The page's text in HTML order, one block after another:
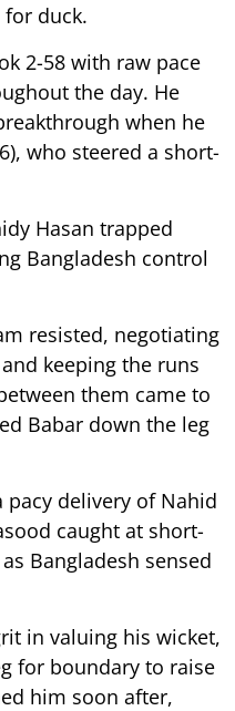
duck.
2-58 with raw pace
the day. He
when he
who steered a short-
Hasan trapped
Bangladesh control
resisted, negotiating
keeping the runs
them came to
Babar down the leg
pacy delivery of Nahid
caught at short-
Bangladesh sensed
in valuing his wicket,
for boundary to raise
him soon after,